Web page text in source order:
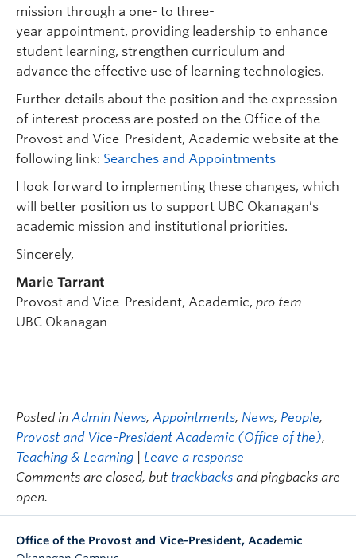
mission through a one- to three-
year appointment, providing leadership to enhance
student learning, strengthen curriculum and
advance the effective use of learning technologies.
Further details about the position and the expression
of interest process are posted on the Office of the
Provost and Vice-President, Academic website at the
following link: Searches and Appointments
I look forward to implementing these changes, which
will better position us to support UBC Okanagan’s
academic mission and institutional priorities.
Sincerely,
Marie Tarrant
Provost and Vice-President, Academic, pro tem
UBC Okanagan
Posted in Admin News, Appointments, News, People,
Provost and Vice-President Academic (Office of the),
Teaching & Learning
Leave a response
Comments are closed, but trackbacks and pingbacks are
open.
Office of the Provost and Vice-President, Academic